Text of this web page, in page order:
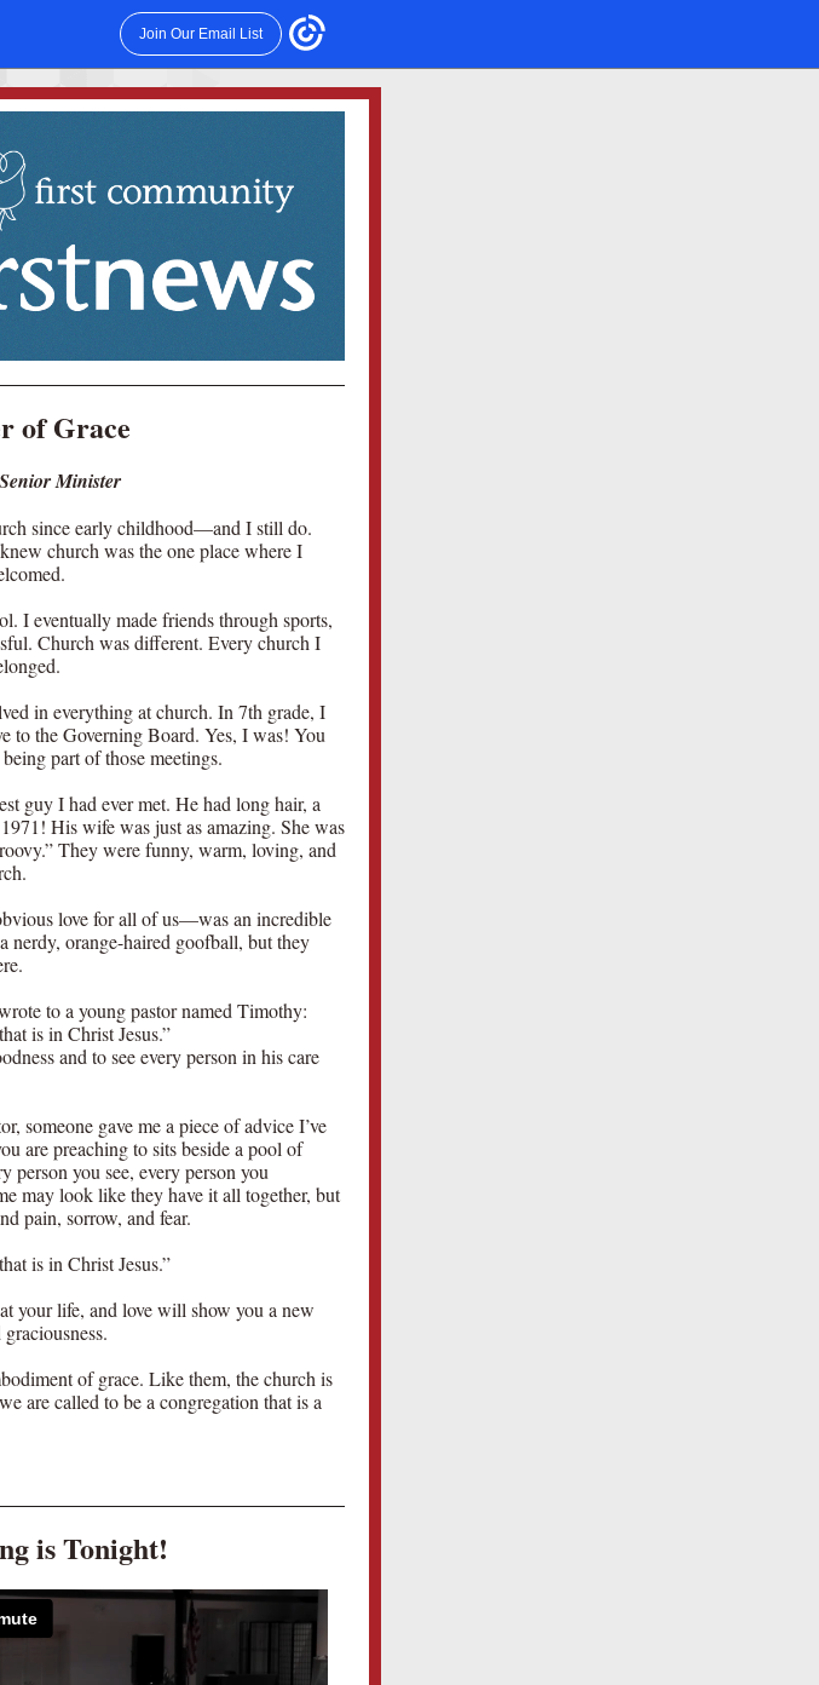
Join Our Email List
of Grace
Senior Minister
since early childhood—and I still do.
church was the one place where I
I eventually made friends through sports,
Church was different. Every church I
in everything at church. In 7th grade, I
to the Governing Board. Yes, I was! You
part of those meetings.
guy I had ever met. He had long hair, a
His wife was just as amazing. She was
They were funny, warm, loving, and
love for all of us—was an incredible
nerdy, orange-haired goofball, but they
to a young pastor named Timothy:
is in Christ Jesus.”
and to see every person in his care
someone gave me a piece of advice I’ve
are preaching to sits beside a pool of
person you see, every person you
may look like they have it all together, but
pain, sorrow, and fear.
is in Christ Jesus.”
your life, and love will show you a new
of grace. Like them, the church is
are called to be a congregation that is a
is Tonight!